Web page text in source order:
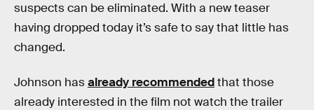
suspects can be eliminated. With a new teaser
having dropped today it’s safe to say that little has
changed.
Johnson hasalready recommendedthat those
already interested in the film not watch the trailer